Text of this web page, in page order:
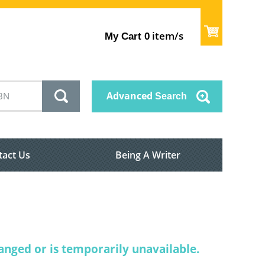
My Cart 0 item/s
Advanced Search
Us Being A Writer
or is temporarily unavailable.